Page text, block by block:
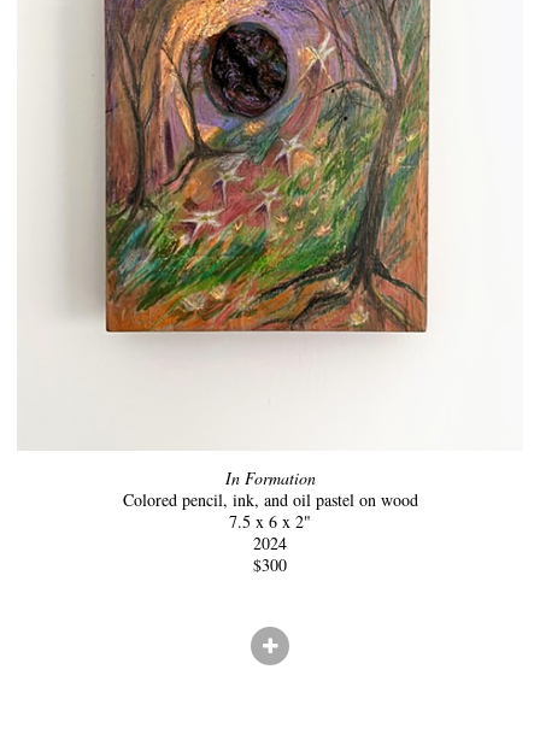
In Formation
Colored pencil, ink, and oil pastel on wood
7.5 x 6 x 2"
2024
$300